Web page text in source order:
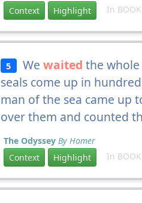
Context
Highlight In
5 We waited the
seals come up in
man of the sea came up
over them and counted
The Odyssey By Homer
Context
Highlight In